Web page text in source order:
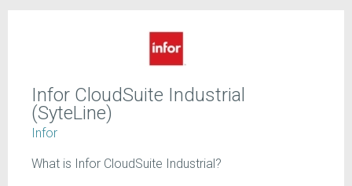
Infor CloudSuite Industrial
(SyteLine)
Infor
What is Infor CloudSuite Industrial?